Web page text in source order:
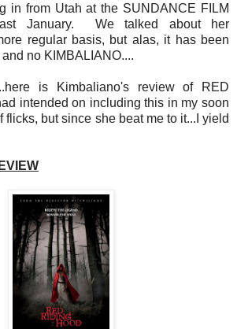
in from Utah at the SUNDANCE FILM
January. We talked about her
regular basis, but alas, it has been
no KIMBALIANO....
is Kimbaliano's review of RED
intended on including this in my soon
flicks, but since she beat me to it...I yield